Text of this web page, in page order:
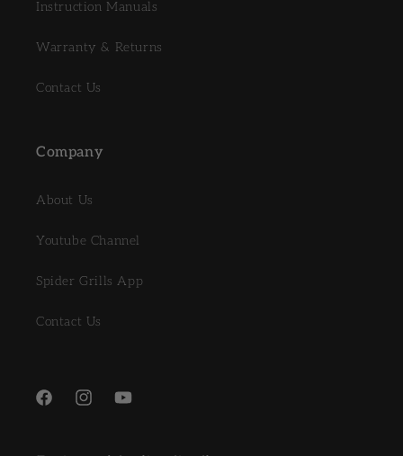
Instruction Manuals
Warranty & Returns
Contact Us
Company
About Us
Youtube Channel
Spider Grills App
Contact Us
FacebookInstagramYouTube